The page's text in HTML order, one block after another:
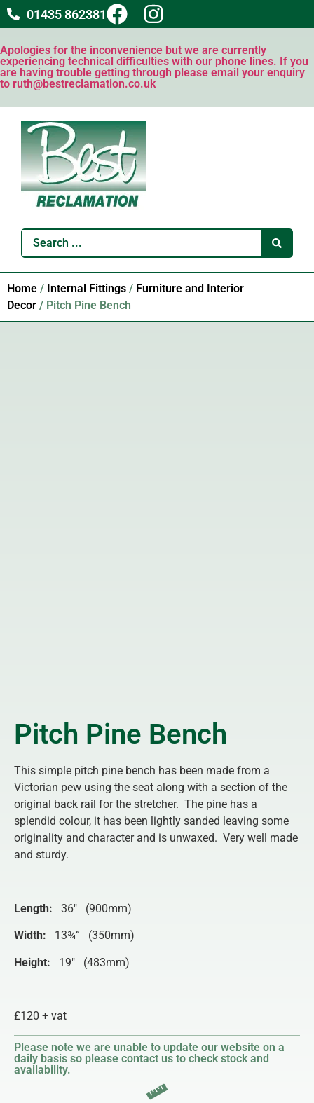
01435 862381
Apologies for the inconvenience but we are currently
experiencing technical difficulties with our phone lines. If you
are having trouble getting through please email your enquiry
to ruth@bestreclamation.co.uk
Home / Internal Fittings / Furniture and Interior
Decor / Pitch Pine Bench
Pitch Pine Bench
This simple pitch pine bench has been made from a
Victorian pew using the seat along with a section of the
original back rail for the stretcher. The pine has a
splendid colour, it has been lightly sanded leaving some
originality and character and is unwaxed. Very well made
and sturdy.
Length: 36″ (900mm)
Width: 13¾” (350mm)
Height: 19″ (483mm)
£120 + vat
Please note we are unable to update our website on a
daily basis so please contact us to check stock and
availability.